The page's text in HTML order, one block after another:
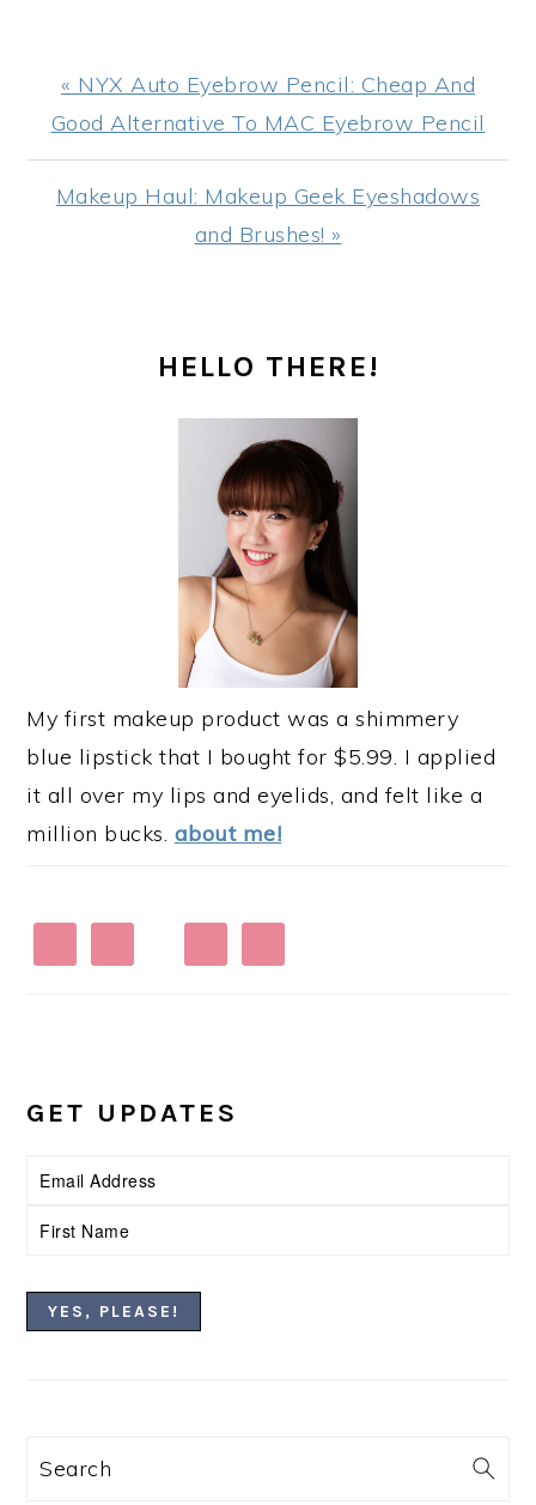
Previous
Post:
« NYX Auto Eyebrow Pencil: Cheap And
Good Alternative To MAC Eyebrow Pencil
Next
Makeup Haul: Makeup Geek Eyeshadows
and Brushes! »
SIDEBARHELLO THERE!
My first makeup product was a shimmery
blue lipstick that I bought for $5.99. I applied
it all over my lips and eyelids, and felt like a
million bucks. about me!
GET UPDATES
Search